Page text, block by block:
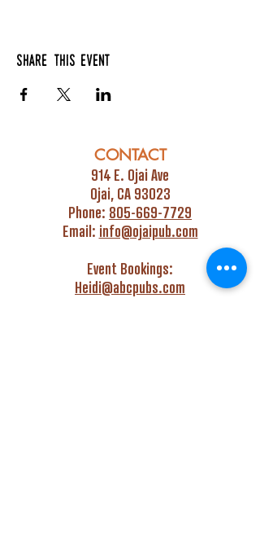
Share this event
CONTACT
914 E. Ojai Ave
Ojai, CA 93023
Phone: 805-669-7729
Email: info@ojaipub.com
Event Bookings:
Heidi@abcpubs.com